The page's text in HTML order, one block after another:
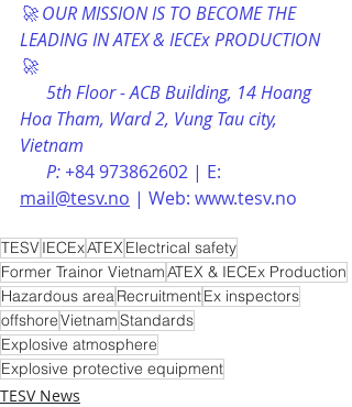
🚀 OUR MISSION IS TO BECOME THE
LEADING IN ATEX & IECEx PRODUCTION
🚀
Hoa Tham, Ward 2, Vung Tau city,
Vietnam
      P: +
84 973862602 | E:
mail@tesv.no | Web: www.tesv.no
TESV IECExATEX Electrical safety
Former Trainor VietnamATEX & IECEx Production
Hazardous areaRecruitmentEx inspectors
offshoreVietnamStandards
Explosive atmosphere
Explosive protective equipment
TESV News